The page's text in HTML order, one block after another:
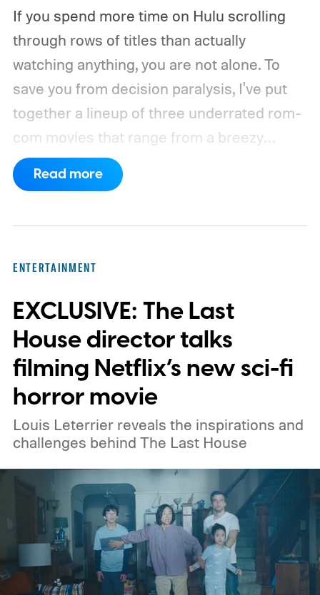
If you spend more time on Hulu scrolling
through rows of titles than actually
watching anything, you are not alone. To
save you from decision paralysis, I've put
together a lineup of three underrated rom-
com movies that range from a breezy
London romance to a quiet drama about
connection and vulnerability. Whether you
weekend. We also have guides to the best
new movies to stream, the best movies on
Netflix, the best movies on Hulu, the best
free movies, and the best movies on
Amazon Prime Video.
Read more
ENTERTAINMENT
EXCLUSIVE: The Last
House director talks
filming Netflix’s new sci-fi
horror movie
Louis Leterrier reveals the inspirations and
challenges behind The Last House